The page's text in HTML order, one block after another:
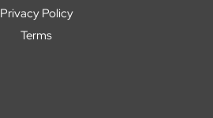
Privacy Policy
Terms